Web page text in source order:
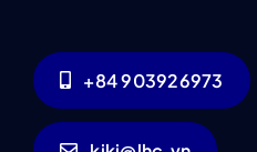
+84 903926973